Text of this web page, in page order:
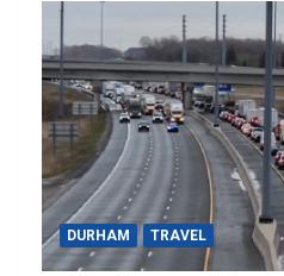
DURHAM TRAVEL